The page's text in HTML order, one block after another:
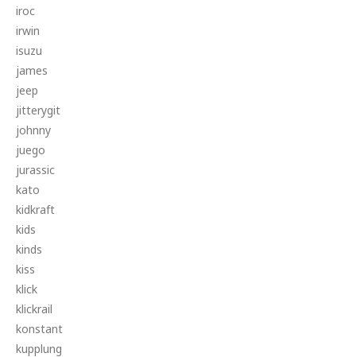
iroc
irwin
isuzu
james
jeep
jitterygit
johnny
juego
jurassic
kato
kidkraft
kids
kinds
kiss
klick
klickrail
konstant
kupplung